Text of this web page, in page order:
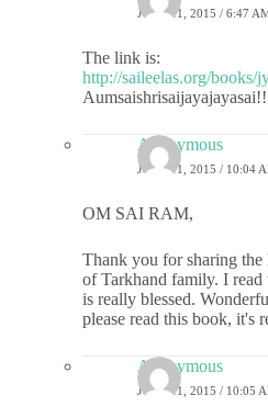
JUNE 11, 2015 / 6:47
The link is:
http://saileelas.org/books/
Anonymous
JUNE 11, 2015 / 10:04
OM SAI RAM,
Thank you for sharing the
of Tarkhand family. I
is really blessed.
please read this book, it's
Anonymous
JUNE 11, 2015 / 10:05